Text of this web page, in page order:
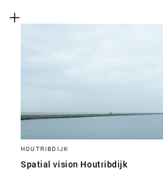
HOUTRIBDIJK
Spatial vision Houtribdijk